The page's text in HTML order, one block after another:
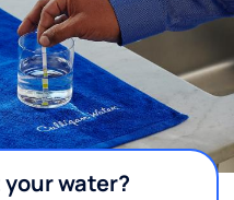
water?